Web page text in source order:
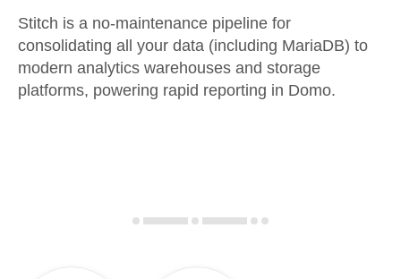
Embedding
Transformation & Quality
Analysis Tools
Sign in
Try it free
Stitch is a no-maintenance pipeline for
consolidating all your data (including MariaDB) to
modern analytics warehouses and storage
platforms, powering rapid reporting in Domo.